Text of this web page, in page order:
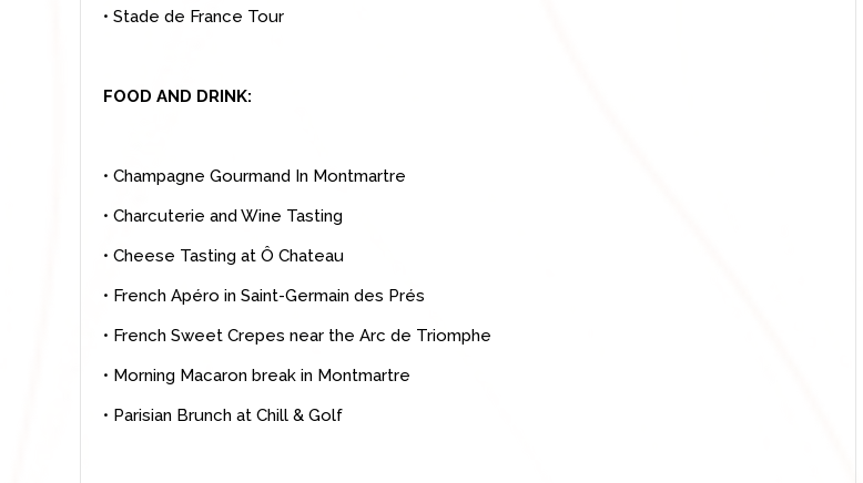
• Stade de France Tour
FOOD AND DRINK:
• Champagne Gourmand In Montmartre
• Charcuterie and Wine Tasting
• Cheese Tasting at Ô Chateau
• French Apéro in Saint-Germain des Prés
• French Sweet Crepes near the Arc de Triomphe
• Morning Macaron break in Montmartre
• Parisian Brunch at Chill & Golf